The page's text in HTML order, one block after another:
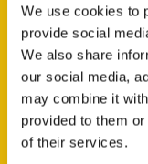
We use cookies to
provide social
We also share
our social media,
may combine it
provided to them
of their services.
Join
after